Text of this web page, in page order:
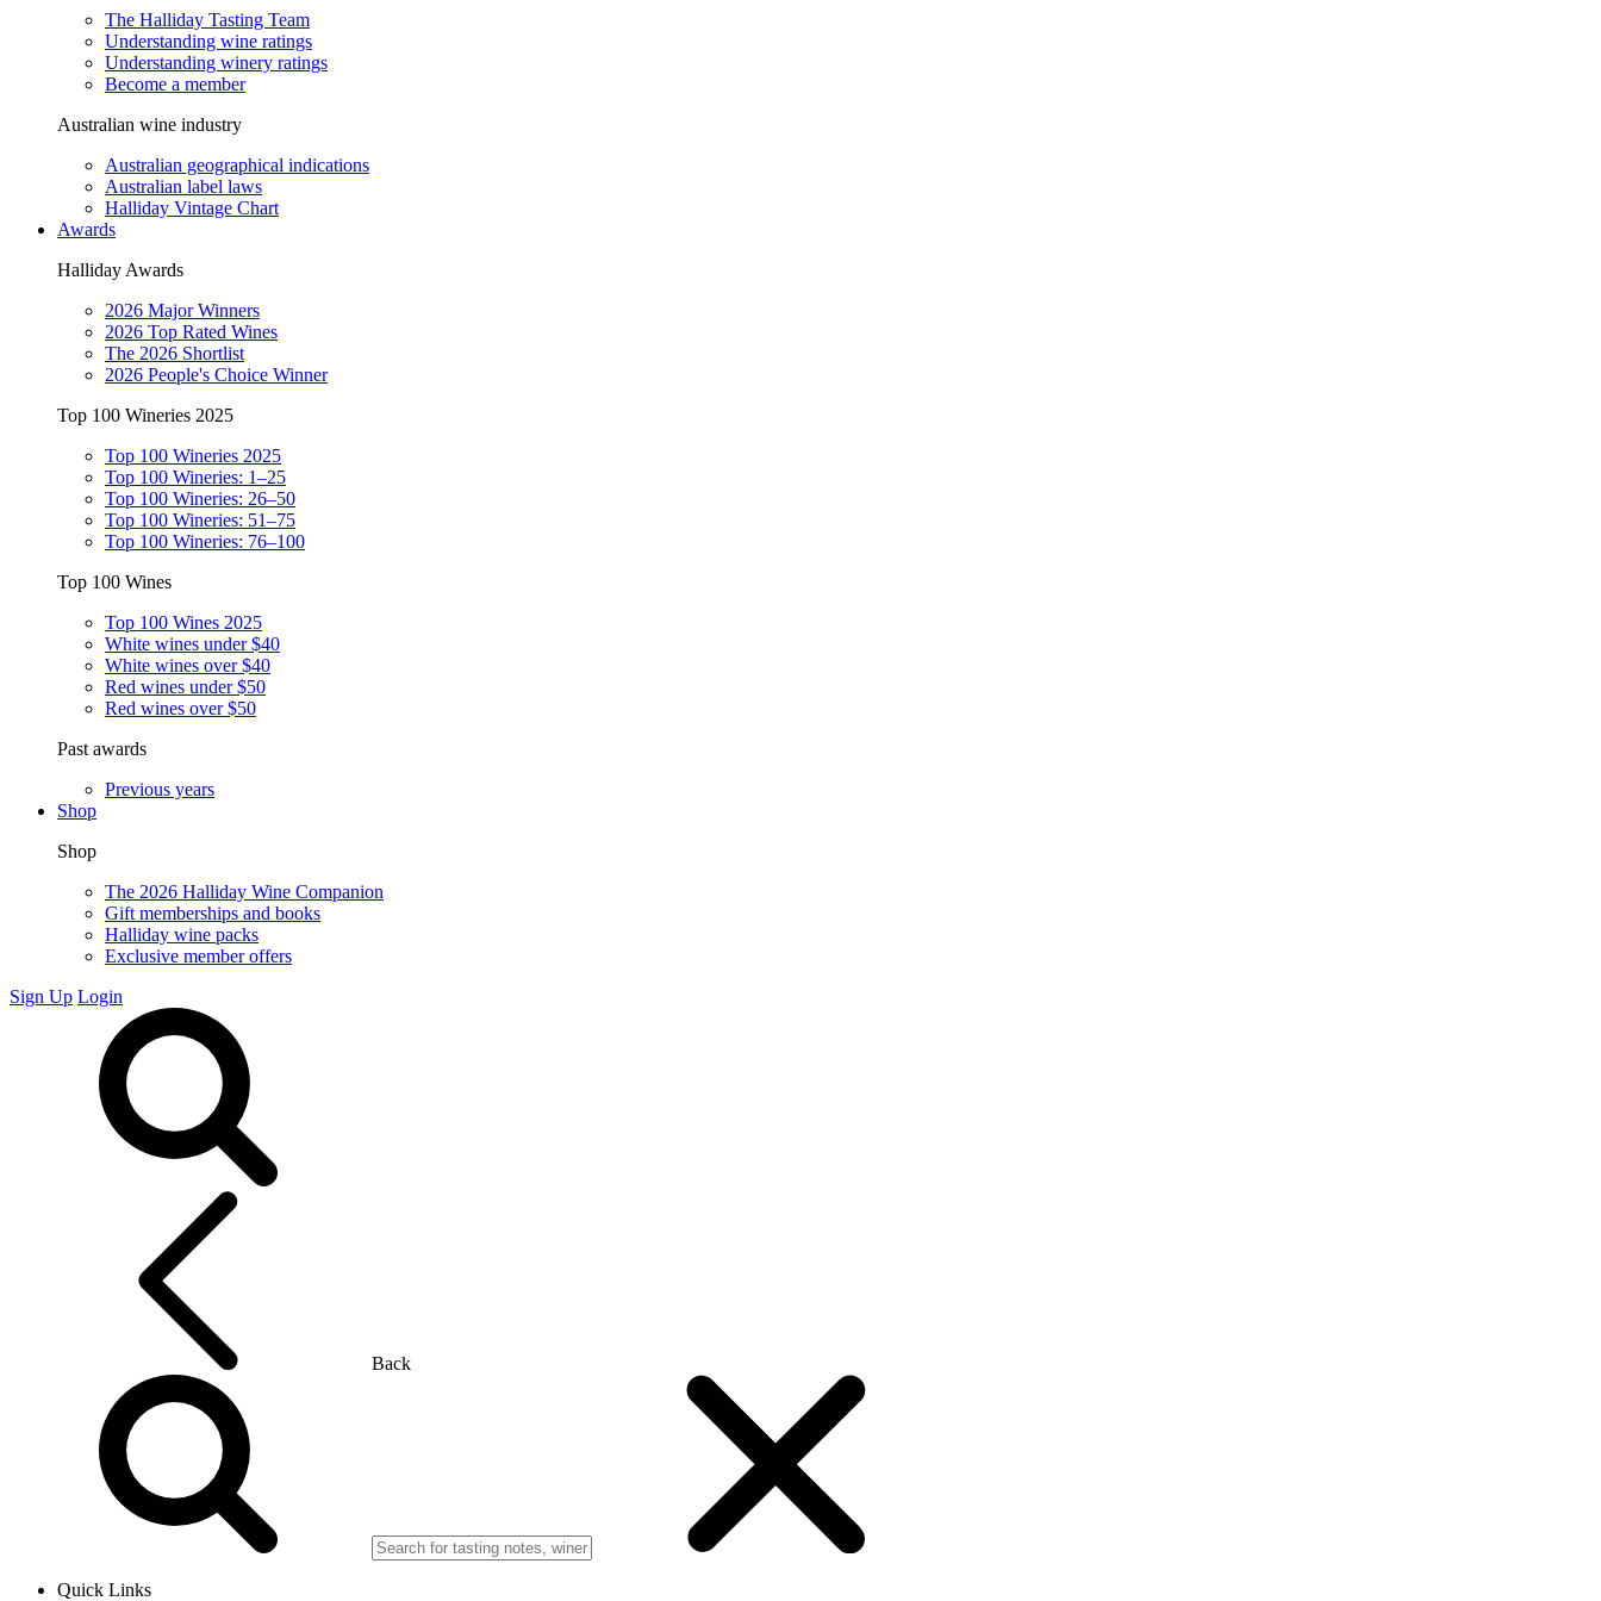
The Halliday Tasting Team
Understanding wine ratings
Understanding winery ratings
Become a member
Australian wine industry
Australian geographical indications
Australian label laws
Halliday Vintage Chart
Awards
Halliday Awards
2026 Major Winners
2026 Top Rated Wines
The 2026 Shortlist
2026 People's Choice Winner
Top 100 Wineries 2025
Top 100 Wineries 2025
Top 100 Wineries: 1–25
Top 100 Wineries: 26–50
Top 100 Wineries: 51–75
Top 100 Wineries: 76–100
Top 100 Wines
Top 100 Wines 2025
White wines under $40
White wines over $40
Red wines under $50
Red wines over $50
Past awards
Previous years
Shop
Shop
The 2026 Halliday Wine Companion
Gift memberships and books
Halliday wine packs
Exclusive member offers
Sign Up Login
Back
Quick Links